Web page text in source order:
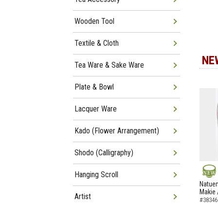
NEW
Makie
Wooden Tool
Textile & Cloth
Tea Ware & Sake Ware
Plate & Bowl
Lacquer Ware
Kado (Flower Arrangement)
Shodo (Calligraphy)
Hanging Scroll
Artist